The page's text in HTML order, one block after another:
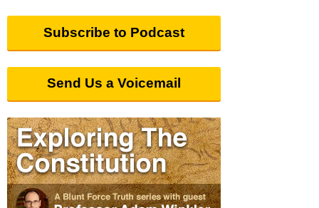
Subscribe to Podcast
Send Us a Voicemail